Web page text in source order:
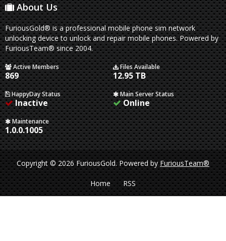
About Us
FuriousGold® is a professional mobile phone sim network
unlocking device to unlock and repair mobile phones. Powered by
FuriousTeam® since 2004.
Active Members
869
Files Available
12.95 TB
HappyDay Status
Inactive
Main Server Status
Online
Maintenance
1.0.0.1005
Copyright © 2026 FuriousGold.Powered byFuriousTeam®
Home RSS